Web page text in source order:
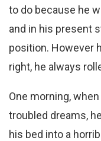
to do because he
and in his present
position. However
right, he always
One morning,
troubled dreams,
his bed into a